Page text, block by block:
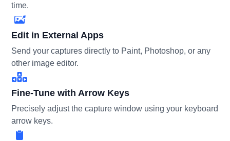
time.
Edit in External Apps
Send your captures directly to Paint, Photoshop, or any
other image editor.
Fine-Tune with Arrow Keys
Precisely adjust the capture window using your keyboard
arrow keys.